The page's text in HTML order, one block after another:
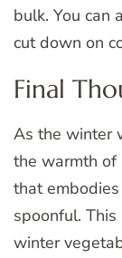
bulk. You can
cut down on
Final
As the winter
the warmth of
that
spoonful.
winter